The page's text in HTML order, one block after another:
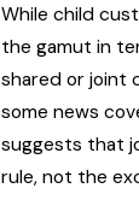
While child
the gamut in
shared or joint
some news
suggests that
rule, not the